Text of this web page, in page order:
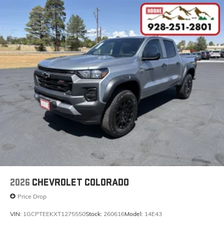
2026 CHEVROLET COLORADO
Price Drop
VIN: 1GCPTEEKXT1275550Stock: 260616Model: 14E43